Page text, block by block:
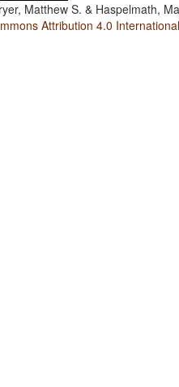
Matthew S. & Haspelmath,
Attribution 4.0